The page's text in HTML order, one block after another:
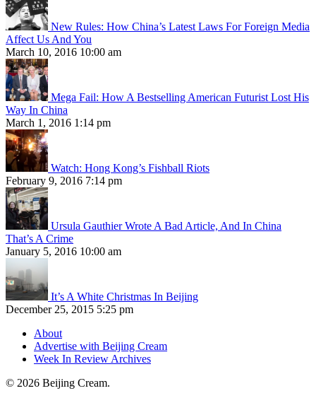
New Rules: How China’s Latest Laws For Foreign Media
Affect Us And You
March 10, 2016 10:00 am
Mega Fail: How A Bestselling American Futurist Lost His
Way In China
March 1, 2016 1:14 pm
Watch: Hong Kong’s Fishball Riots
February 9, 2016 7:14 pm
Ursula Gauthier Wrote A Bad Article, And In China
That’s A Crime
January 5, 2016 10:00 am
It’s A White Christmas In Beijing
December 25, 2015 5:25 pm
About
Advertise with Beijing Cream
Week In Review Archives
© 2026 Beijing Cream.